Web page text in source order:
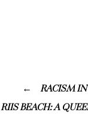
RACISM
RIIS BEACH: A